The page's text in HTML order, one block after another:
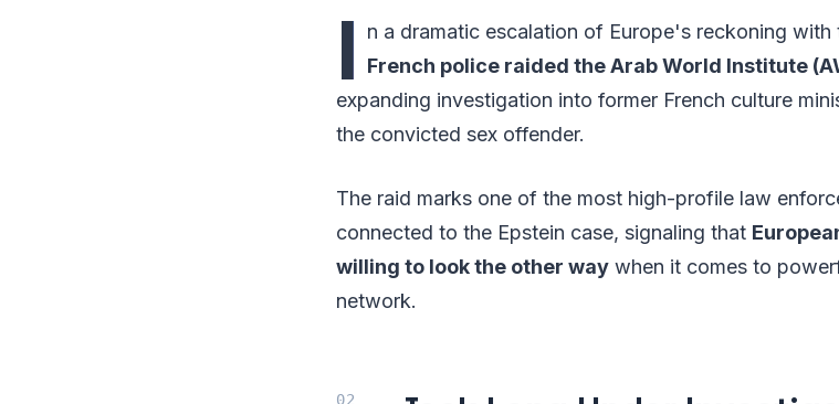
I
n a dramatic escalation of Europe's reckoning
French police raided the Arab World Institute
expanding investigation into former French culture
the convicted sex offender.
The raid marks one of the most high-profile law
connected to the Epstein case, signaling that
willing to look the other way when it comes to
network.